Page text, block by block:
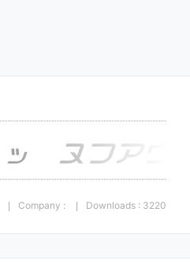
Company : Downloads : 3220